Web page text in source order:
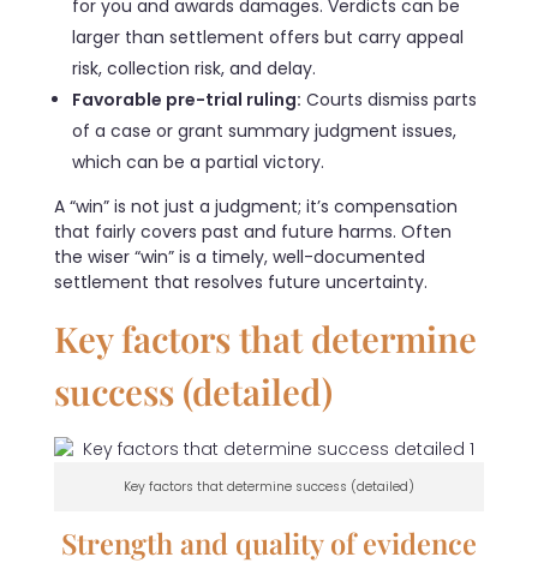
for you and awards damages. Verdicts can be
larger than settlement offers but carry appeal
risk, collection risk, and delay.
Favorable pre-trial ruling: Courts dismiss parts
of a case or grant summary judgment issues,
which can be a partial victory.
A “win” is not just a judgment; it’s compensation
that fairly covers past and future harms. Often
the wiser “win” is a timely, well-documented
settlement that resolves future uncertainty.
Key factors that determine
success (detailed)
Key factors that determine success (detailed)
Strength and quality of evidence